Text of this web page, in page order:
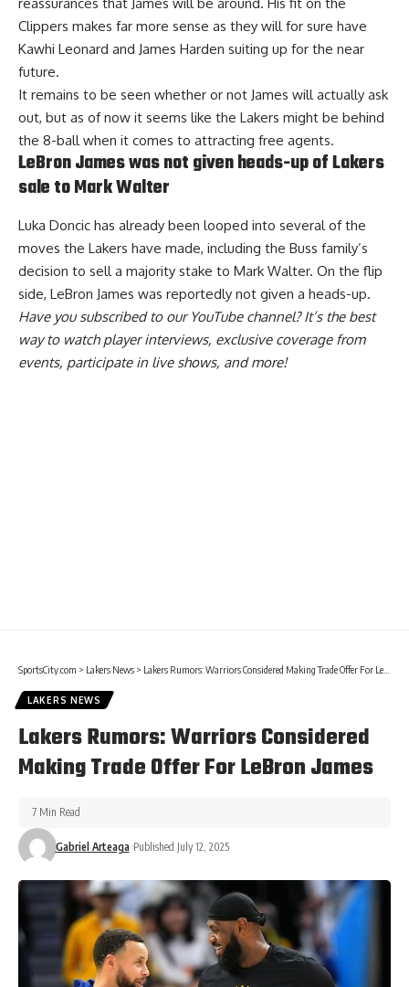
reassurances that James will be around. His fit on the
Clippers makes far more sense as they will for sure have
Kawhi Leonard and James Harden suiting up for the near
future.
It remains to be seen whether or not James will actually ask
out, but as of now it seems like the Lakers might be behind
the 8-ball when it comes to attracting free agents.
LeBron James was not given heads-up of Lakers
sale to Mark Walter
Luka Doncic has already been looped into several of the
moves the Lakers have made, including the Buss family’s
decision to sell a majority stake to Mark Walter. On the flip
side, LeBron James was reportedly not given a heads-up.
Have yousubscribed to our YouTube channel? It’s the best
way to watch player interviews, exclusive coverage from
events, participate in live shows, and more!
SportsCity.com > Lakers News > Lakers Rumors: Warriors Considered Making Trade Offer For LeBron James
LAKERS NEWS
Lakers Rumors: Warriors Considered
Making Trade Offer For LeBron James
Gabriel Arteaga Published July 12, 2025
7 Min Read